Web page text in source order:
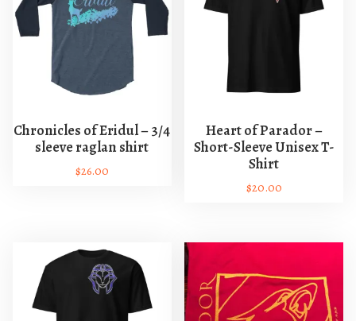
Chronicles of Eridul – 3/4
sleeve raglan shirt
$26.00
s
p
r
Heart of Parador –
Short-Sleeve Unisex T-
Shirt
$20.00
s
p
r